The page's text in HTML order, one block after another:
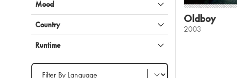
Mood
Country
Runtime
Filter by Language
Oldboy
2003